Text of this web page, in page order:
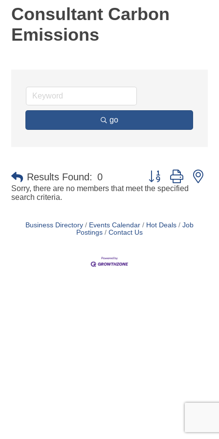
Consultant Carbon
Emissions
go
Results Found: 0
Button group with
Sorry, there are no members that meet the specified
search criteria.
Business Directory Events Calendar Hot Deals
Job
Postings
Contact Us